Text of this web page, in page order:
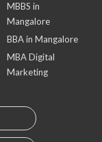
MBBS in
Mangalore
BBA in Mangalore
MBA Digital
Marketing